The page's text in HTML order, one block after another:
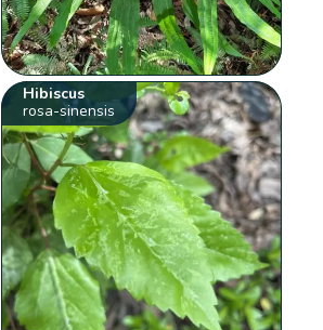
Hibiscus
rosa-sinensis